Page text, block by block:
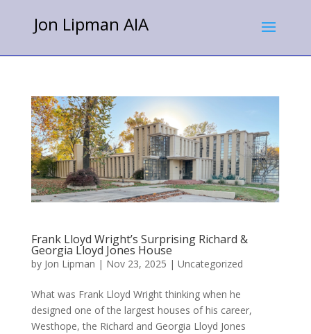
Jon Lipman AIA
Frank Lloyd Wright’s Surprising Richard &
Georgia Lloyd Jones House
by Jon Lipman | Nov 23, 2025 | Uncategorized
What was Frank Lloyd Wright thinking when he
designed one of the largest houses of his career,
Westhope, the Richard and Georgia Lloyd Jones